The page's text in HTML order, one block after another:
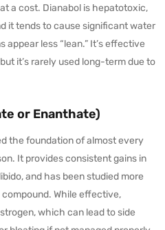
a cost. Dianabol is hepatotoxic,
it tends to cause significant water
less “lean.” It’s effective
it’s rarely used long-term due to
or Enanthate)
the foundation of almost every
It provides consistent gains in
and has been studied more
While effective,
which can lead to side